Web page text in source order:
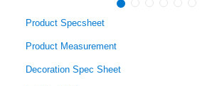
Product Specsheet
Product Measurement
Decoration Spec Sheet